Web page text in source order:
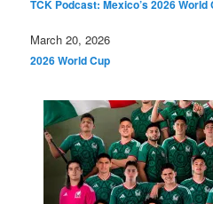
TCK Podcast: Mexico’s 2026
Date
March 20, 2026
In relation to
2026 World Cup